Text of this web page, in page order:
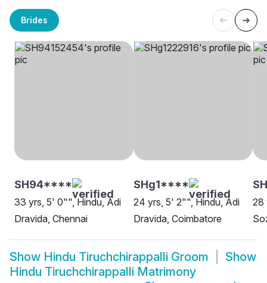
Brides
SH94****
33 yrs, 5' 0"", Hindu, Adi
Dravida, Chennai
SHg1****
24 yrs, 5' 2"", Hindu, Adi
Dravida, Coimbatore
28
Show Hindu Tiruchchirappalli Groom
Show
Hindu Tiruchchirappalli Matrimony